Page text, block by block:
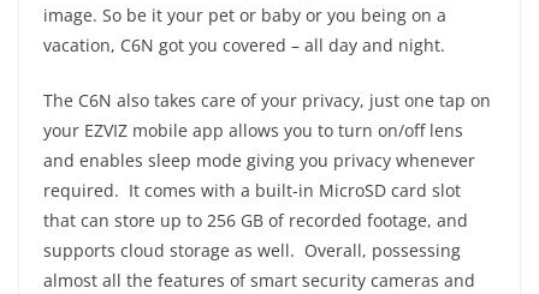
image. So be it your pet or baby or you being on a
vacation, C6N got you covered – all day and night.
The C6N also takes care of your privacy, just one tap on
your EZVIZ mobile app allows you to turn on/off lens
and enables sleep mode giving you privacy whenever
required. It comes with a built-in MicroSD card slot
that can store up to 256 GB of recorded footage, and
supports cloud storage as well. Overall, possessing
almost all the features of smart security cameras and